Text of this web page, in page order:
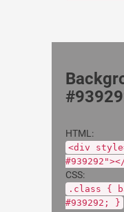
HTML:
<div
CSS:
.class {
#939292; }